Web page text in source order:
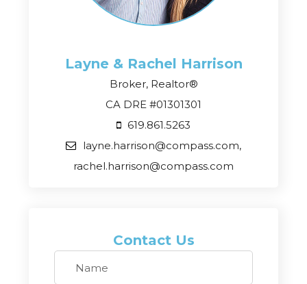
Layne & Rachel Harrison
Broker, Realtor®
CA DRE #01301301
619.861.5263
layne.harrison@compass.com,
rachel.harrison@compass.com
Contact Us